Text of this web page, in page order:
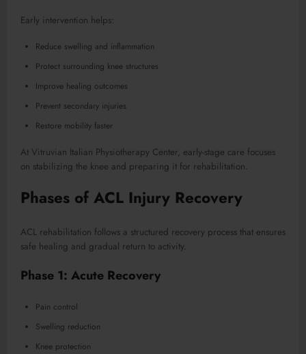
Early intervention helps:
Reduce swelling and inflammation
Protect surrounding knee structures
Improve healing outcomes
Prevent secondary injuries
Restore mobility faster
At Vitruvian Italian Physiotherapy Center, early-stage care focuses
on stabilizing the knee and preparing it for rehabilitation.
Phases of ACL Injury Recovery
ACL rehabilitation follows a structured recovery process that ensures
safe healing and gradual return to activity.
Phase 1: Acute Recovery
Pain control
Swelling reduction
Knee protection